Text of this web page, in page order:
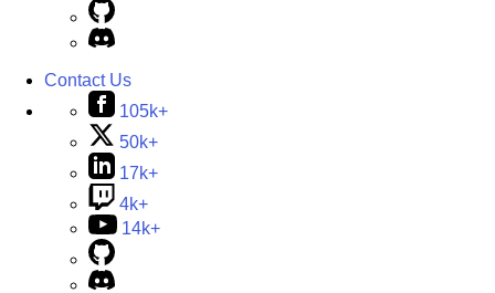
Contact Us
105k+
50k+
17k+
4k+
14k+